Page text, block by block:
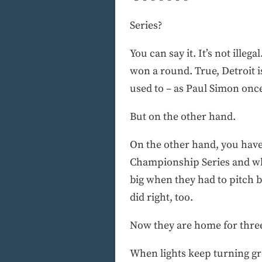
Series?
You can say it. It’s not
won a round. True, Detroit
used to – as Paul Simon
But on the other hand.
On the other hand, you
Championship Series and
big when they had to pitch
did right, too.
Now they are home for
When lights keep turning